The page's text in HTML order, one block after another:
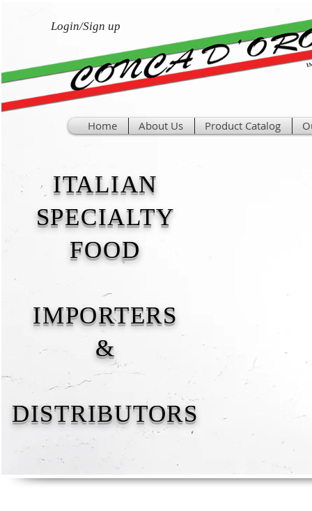
Login/Sign up
Home About Us Product Catalog
ITALIAN
SPECIALTY
FOOD
IMPORTERS
&
DISTRIBUTORS